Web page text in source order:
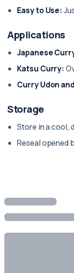
Easy to Use:
Applications
Japanese
Katsu Curry:
Curry Udon
Storage
Store in a cool,
Reseal opened